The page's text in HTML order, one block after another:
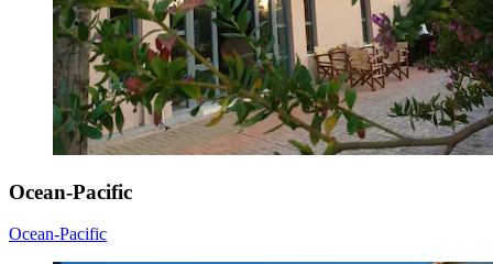
Ocean-Pacific
Ocean-Pacific